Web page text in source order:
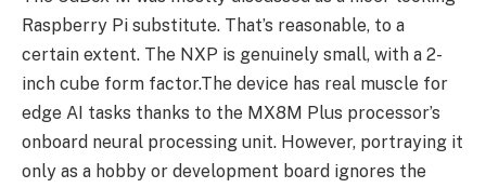
Raspberry Pi substitute. That’s reasonable, to a
certain extent. The NXP is genuinely small, with a 2-
inch cube form factor.The device has real muscle for
edge AI tasks thanks to the MX8M Plus processor’s
onboard neural processing unit. However, portraying it
only as a hobby or development board ignores the